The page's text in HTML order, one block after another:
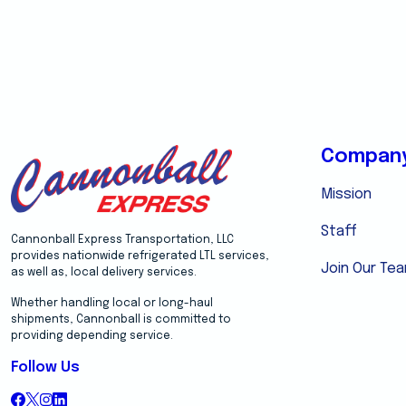
Cannonball Express Transportation, LLC
provides nationwide refrigerated LTL services,
as well as, local delivery services.
Whether handling local or long-haul
shipments, Cannonball is committed to
providing depending service.
Follow Us
Mission
Staff
Join Our